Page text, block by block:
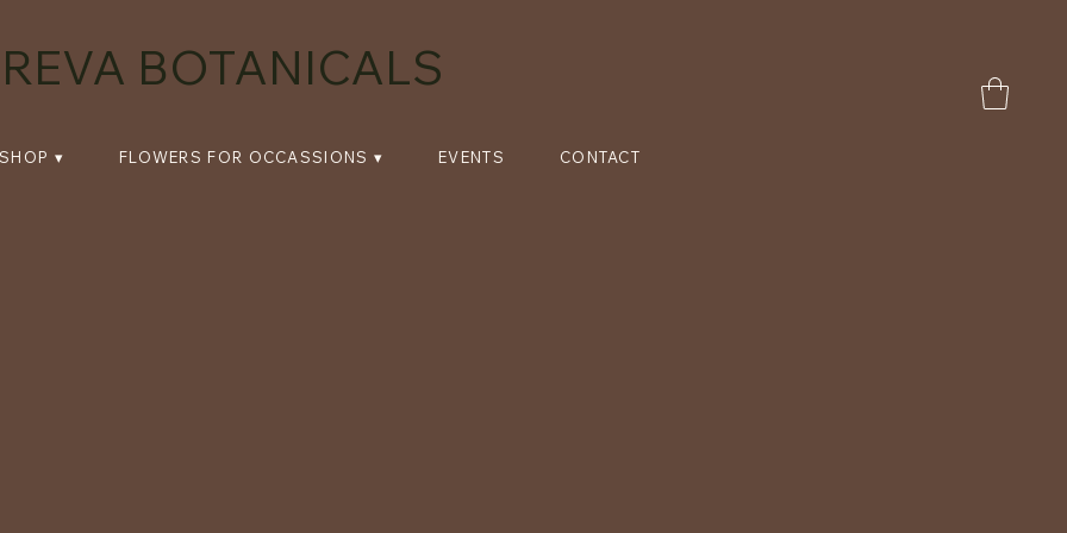
REVA BOTANICALS
SHOP ▾ FLOWERS FOR OCCASSIONS ▾ EVENTS CONTACT